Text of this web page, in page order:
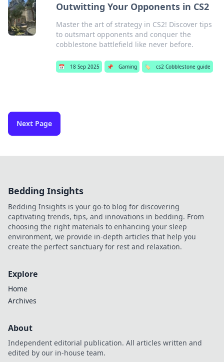
Outwitting Your Opponents in CS2
Master the art of strategy in CS2! Discover tips
to outsmart opponents and conquer the
cobblestone battlefield like never before.
📅 18 Sep 2025 📌 Gaming 🏷️ cs2 Cobblestone guide
Next Page
Bedding Insights
Bedding Insights is your go-to blog for discovering
captivating trends, tips, and innovations in bedding. From
choosing the right materials to enhancing your sleep
environment, we provide in-depth articles that help you
create the perfect sanctuary for rest and relaxation.
Explore
Home
Archives
About
Independent editorial publication. All articles written and
edited by our in-house team.